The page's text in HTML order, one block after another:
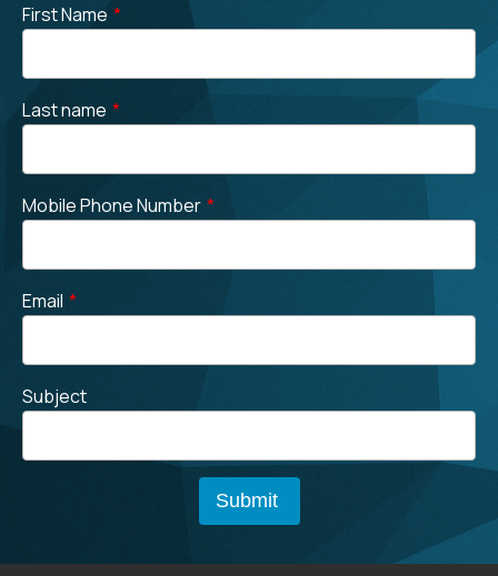
First Name *
Last name *
Mobile Phone Number *
Email *
Subject